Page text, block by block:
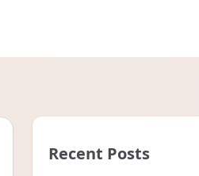
Recent Posts